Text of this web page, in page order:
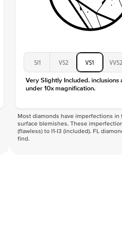
SI1 VS2 VS1 VVS2
Very Slightly Included.
under 10x magnification.
Most diamonds have imperfections
surface blemishes. These
(flawless) to I1-I3 (included). FL
find.